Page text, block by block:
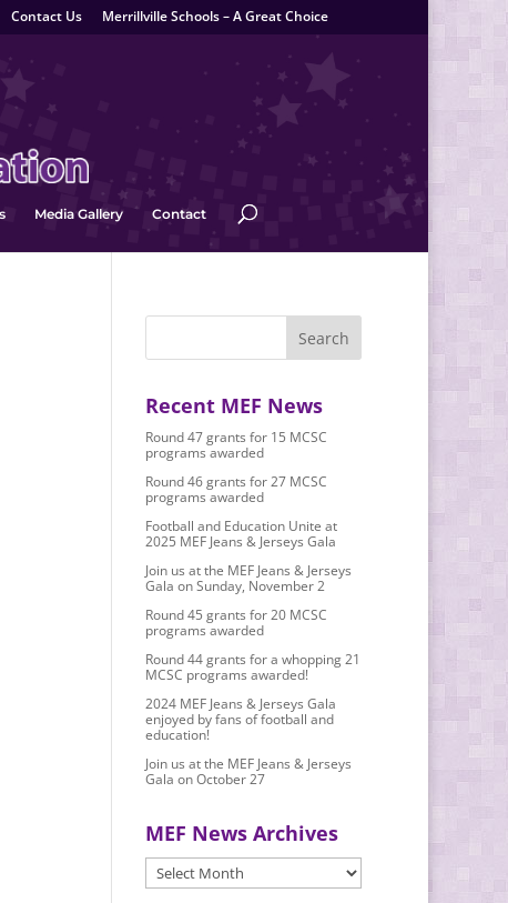
Contact Us Merrillville Schools – A Great Choice
Media Gallery Contact
Recent MEF News
Round 47 grants for 15 MCSC
programs awarded
Round 46 grants for 27 MCSC
programs awarded
Football and Education Unite at
2025 MEF Jeans & Jerseys Gala
Join us at the MEF Jeans & Jerseys
Gala on Sunday, November 2
Round 45 grants for 20 MCSC
programs awarded
Round 44 grants for a whopping 21
MCSC programs awarded!
2024 MEF Jeans & Jerseys Gala
enjoyed by fans of football and
education!
Join us at the MEF Jeans & Jerseys
Gala on October 27
MEF News Archives
MEF
News